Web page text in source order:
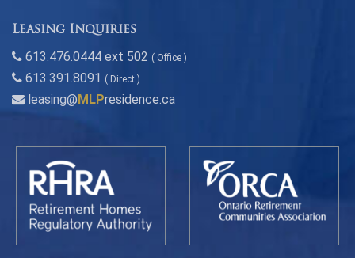
Leasing Inquiries
613.476.0444 ext 502 ( Office )
613.391.8091 ( Direct )
leasing@ MLPresidence.ca